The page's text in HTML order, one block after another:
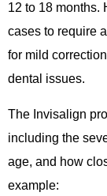
12 to 18 months.
cases to require
for mild
dental issues.
The Invisalign
including the
age, and how
example: